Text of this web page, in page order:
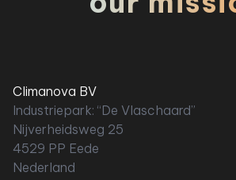
Climanova BV
Industriepark: “De Vlaschaard”
Nijverheidsweg 25
4529 PP Eede
Nederland